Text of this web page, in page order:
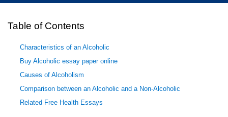
Table of Contents
Characteristics of an Alcoholic
Buy Alcoholic essay paper online
Causes of Alcoholism
Comparison between an Alcoholic and a Non-Alcoholic
Related Free Health Essays